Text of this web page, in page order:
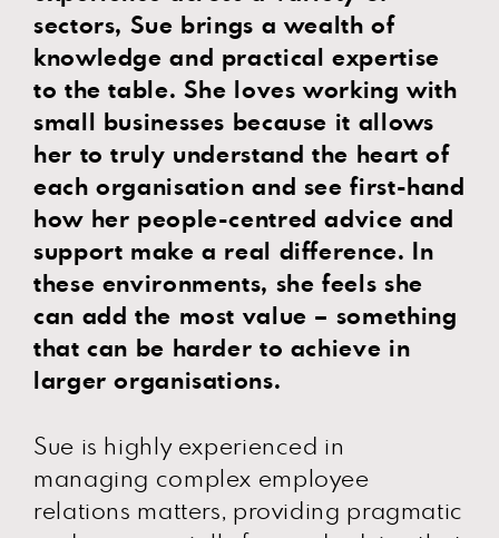
sectors, Sue brings a wealth of
knowledge and practical expertise
to the table. She loves working with
small businesses because it allows
her to truly understand the heart of
each organisation and see first-hand
how her people-centred advice and
support make a real difference. In
these environments, she feels she
can add the most value – something
that can be harder to achieve in
larger organisations.
Sue is highly experienced in
managing complex employee
relations matters, providing pragmatic